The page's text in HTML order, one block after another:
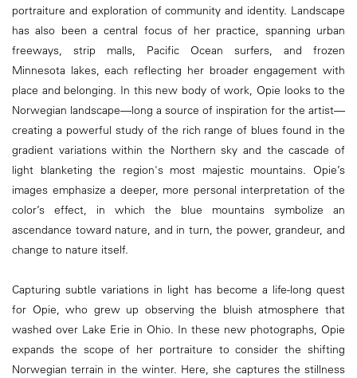
portraiture and exploration of community and identity. Landscape
has also been a central focus of her practice, spanning urban
freeways, strip malls, Pacific Ocean surfers, and frozen
Minnesota lakes, each reflecting her broader engagement with
place and belonging. In this new body of work, Opie looks to the
Norwegian landscape—long a source of inspiration for the artist—
creating a powerful study of the rich range of blues found in the
gradient variations within the Northern sky and the cascade of
light blanketing the region's most majestic mountains. Opie’s
images emphasize a deeper, more personal interpretation of the
color’s effect, in which the blue mountains symbolize an
ascendance toward nature, and in turn, the power, grandeur, and
change to nature itself.
Capturing subtle variations in light has become a life-long quest
for Opie, who grew up observing the bluish atmosphere that
washed over Lake Erie in Ohio. In these new photographs, Opie
expands the scope of her portraiture to consider the shifting
Norwegian terrain in the winter. Here, she captures the stillness